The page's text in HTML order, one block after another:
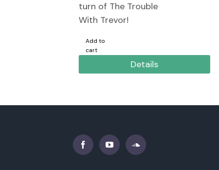
turn of The Trouble
With Trevor!
Add to
cart
Details